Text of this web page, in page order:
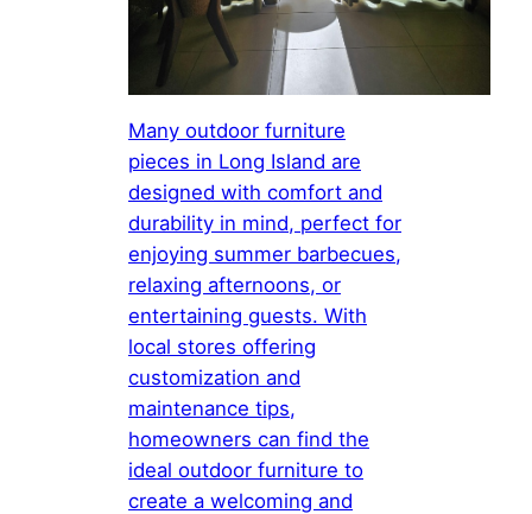
Many outdoor furniture
pieces in Long Island are
designed with comfort and
durability in mind, perfect for
enjoying summer barbecues,
relaxing afternoons, or
entertaining guests. With
local stores offering
customization and
maintenance tips,
homeowners can find the
ideal outdoor furniture to
create a welcoming and